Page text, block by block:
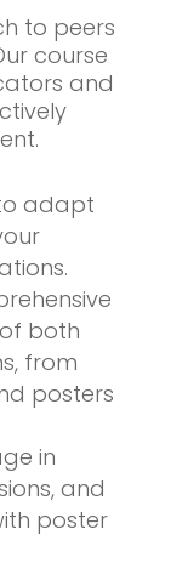
to peers
course
and
adapt
both
from
posters
in
and
poster